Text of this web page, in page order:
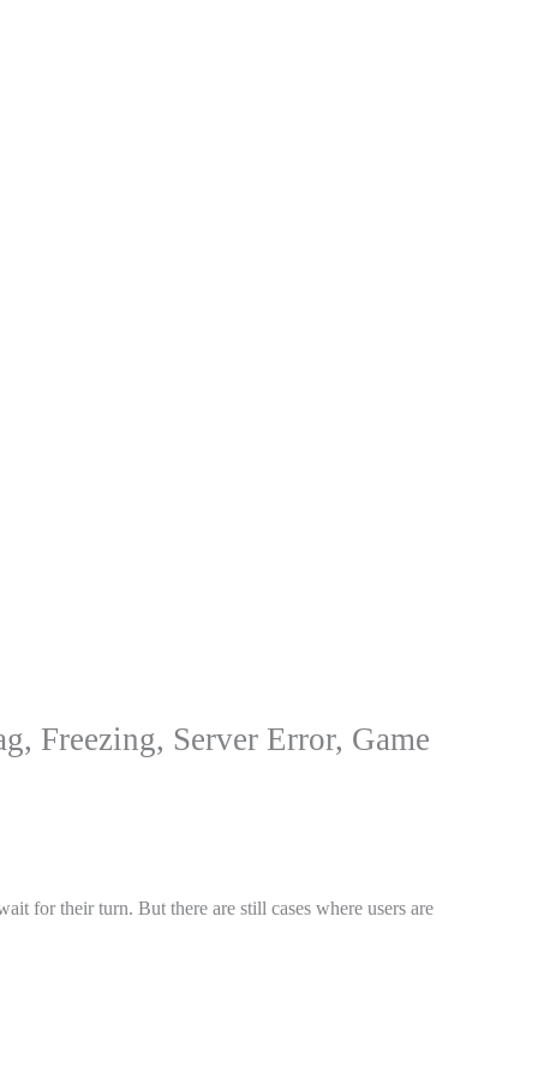
Freezing, Server Error, Game
for their turn. But there are still cases where users are